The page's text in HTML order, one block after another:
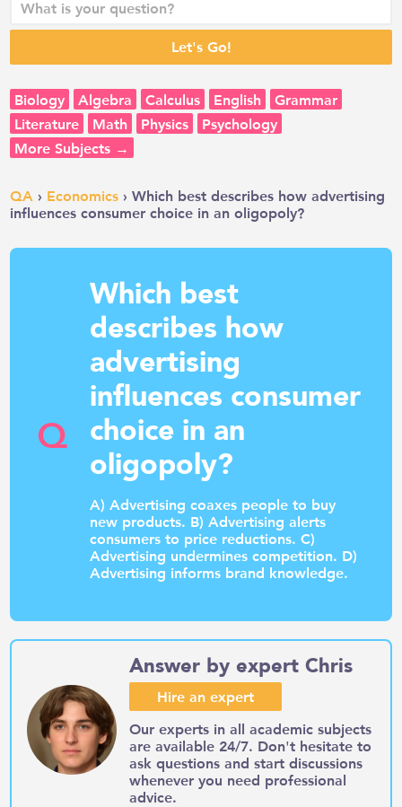
Biology Algebra Calculus English
Grammar
Literature
Math Physics
Psychology
More Subjects →
QA › Economics › Which best describes how advertising
influences consumer choice in an oligopoly?
Q
Which best
describes how
advertising
influences consumer
choice in an
oligopoly?
A) Advertising coaxes people to buy
new products. B) Advertising alerts
consumers to price reductions. C)
Advertising undermines competition. D)
Advertising informs brand knowledge.
Answer by expert Chris
Hire an expert
Our experts in all academic subjects
are available 24/7. Don't hesitate to
ask questions and start discussions
whenever you need professional
advice.